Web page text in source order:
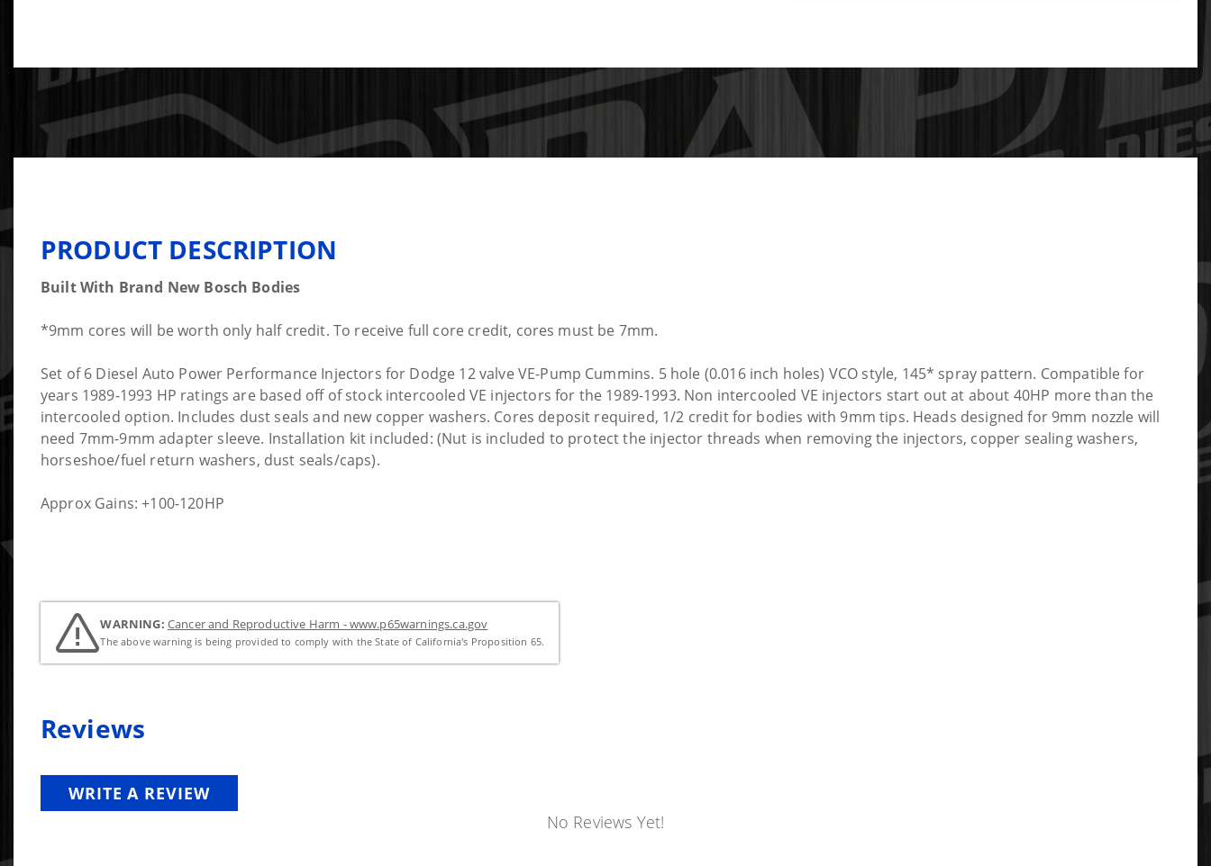
PRODUCT DESCRIPTION
Built With Brand New Bosch Bodies
*9mm cores will be worth only half credit. To receive full core credit, cores must be 7mm.
Set of 6 Diesel Auto Power Performance Injectors for Dodge 12 valve VE-Pump Cummins. 5 hole (0.016 inch holes) VCO style, 145* spray pattern. Compatible for
years 1989-1993 HP ratings are based off of stock intercooled VE injectors for the 1989-1993. Non intercooled VE injectors start out at about 40HP more than the
intercooled option. Includes dust seals and new copper washers. Cores deposit required, 1/2 credit for bodies with 9mm tips. Heads designed for 9mm nozzle will
need 7mm-9mm adapter sleeve. Installation kit included: (Nut is included to protect the injector threads when removing the injectors, copper sealing washers,
horseshoe/fuel return washers, dust seals/caps).
Approx Gains: +100-120HP
WARNING: Cancer and Reproductive Harm - www.p65warnings.ca.gov
The above warning is being provided to comply with the State of California's Proposition 65.
Reviews
WRITE A REVIEW
No Reviews Yet!